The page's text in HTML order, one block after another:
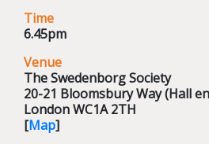
Time
6.45pm
Venue
The Swedenborg Society
20-21 Bloomsbury Way (Hall
London WC1A 2TH
[Map]